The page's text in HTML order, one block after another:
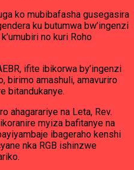
ko mubibafasha gusegasira
ku butumwa bw’ingenzi
no kuri Roho
ifite ibikorwa by’ingenzi
birimo amashuli, amavuriro
bitandukanye.
ahagarariye na Leta, Rev.
myiza bafitanye na
ibageraho kenshi
nka RGB ishinzwe